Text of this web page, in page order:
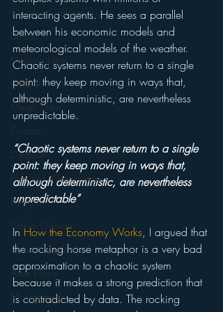
Claudius Gräbner
Dumas
Mercure Jarvis
Ghosal
Mingli Chen
Guizzo
D'Ippoliti
Elisa Van Waeynberge
Boldyrev
Özlem Onaran
Gusev Kroujiline
Alice Evans
Montgomerie
interacting agents. He sees a parallel
between his economic models and
meteorological models of the weather.
Chaotic systems never return to a single
point: they keep moving in ways that,
although deterministic, are nevertheless
unpredictable.
“Chaotic systems never return to a single
point: they keep moving in ways that,
although deterministic, are nevertheless
unpredictable”
In How the Economy Works, I argued that
the rocking horse metaphor is a very bad
approximation to a chaotic system
because it makes a strong prediction that
is contradicted by data. The rocking